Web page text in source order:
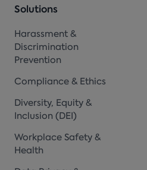
Solutions
Harassment &
Discrimination
Prevention
Compliance & Ethics
Diversity, Equity &
Inclusion (DEI)
Workplace Safety &
Health